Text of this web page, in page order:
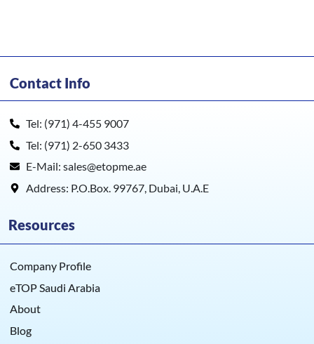
Contact Info
Tel: (971) 4-455 9007
Tel: (971) 2-650 3433
E-Mail: sales@etopme.ae
Address: P.O.Box. 99767, Dubai, U.A.E
Resources
Company Profile
eTOP Saudi Arabia
About
Blog